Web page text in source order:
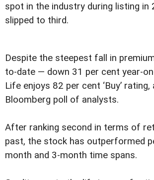
spot in the industry during listing in
slipped to third.
Despite the steepest fall in
to-date — down 31 per cent year-
Life enjoys 82 per cent ‘Buy’
Bloomberg poll of analysts.
After ranking second in terms of
past, the stock has outperformed
month and 3-month time spans.